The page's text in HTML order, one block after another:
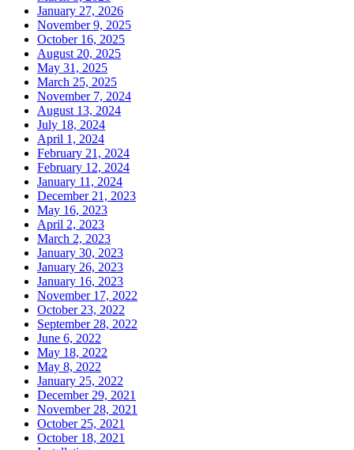
January 27, 2026
November 9, 2025
October 16, 2025
August 20, 2025
May 31, 2025
March 25, 2025
November 7, 2024
August 13, 2024
July 18, 2024
April 1, 2024
February 21, 2024
February 12, 2024
January 11, 2024
December 21, 2023
May 16, 2023
April 2, 2023
March 2, 2023
January 30, 2023
January 26, 2023
January 16, 2023
November 17, 2022
October 23, 2022
September 28, 2022
June 6, 2022
May 18, 2022
May 8, 2022
January 25, 2022
December 29, 2021
November 28, 2021
October 25, 2021
October 18, 2021